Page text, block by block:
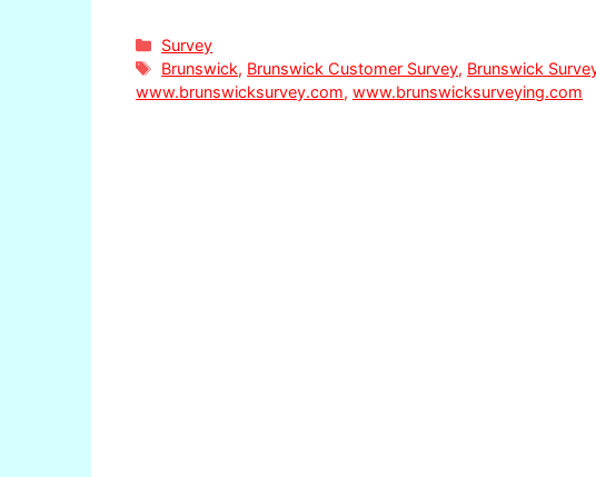
Categories
Survey
Tags
Brunswick, Brunswick Customer Survey, Brunswick
www.brunswicksurvey.com, www.brunswicksurveying.com